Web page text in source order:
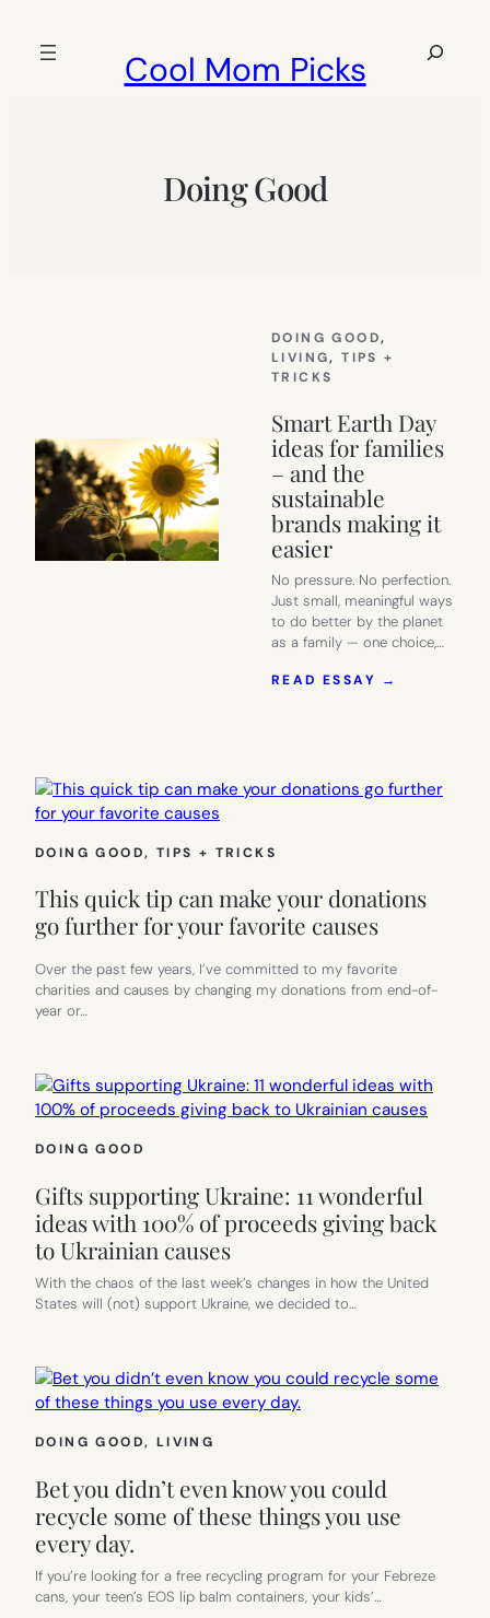
Cool Mom Picks
Search
Doing Good
DOING GOOD
LIVING, TIPS +
TRICKS
Smart Earth Day
ideas for families
– and the
sustainable
brands making it
easier
No pressure. No perfection.
Just small, meaningful ways
to do better by the planet
as a family — one choice,…
READ ESSAY →
FAMILIES
BRANDS
DOING GOOD, TIPS + TRICKS
This quick tip can make your donations
go further for your favorite causes
Over the past few years, I’ve committed to my favorite
charities and causes by changing my donations from end-of-
year or…
DOING GOOD
Gifts supporting Ukraine: 11 wonderful
ideas with 100% of proceeds giving back
to Ukrainian causes
With the chaos of the last week’s changes in how the United
States will (not) support Ukraine, we decided to…
DOING GOOD, LIVING
Bet you didn’t even know you could
recycle some of these things you use
every day.
If you’re looking for a free recycling program for your Febreze
cans, your teen’s EOS lip balm containers, your kids’…